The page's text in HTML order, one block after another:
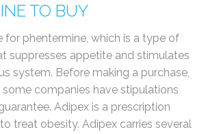
TO BUY
for phentermine, which is a type of
suppresses appetite and stimulates
system. Before making a purchase,
companies have stipulations
Adipex is a prescription
treat obesity. Adipex carries several